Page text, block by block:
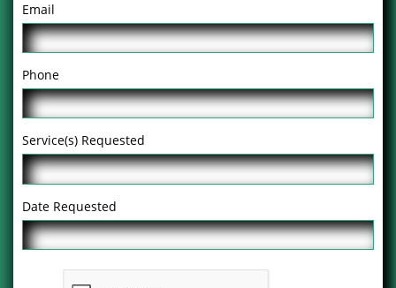
Email
Phone
Service(s) Requested
Date Requested